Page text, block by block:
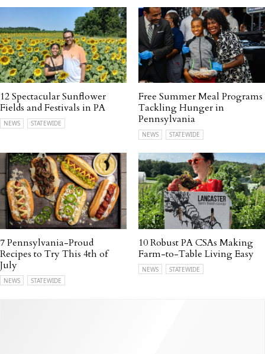
12 Spectacular Sunflower
Fields and Festivals in PA
NEWS STATEWIDE
Free Summer Meal Programs
Tackling Hunger in
Pennsylvania
NEWS STATEWIDE
7 Pennsylvania-Proud
Recipes to Try This 4th of
July
NEWS STATEWIDE
10 Robust PA CSAs Making
Farm-to-Table Living Easy
NEWS STATEWIDE